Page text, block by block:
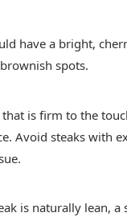
have a bright,
spots.
is firm to the
Avoid steaks with
is naturally lean,